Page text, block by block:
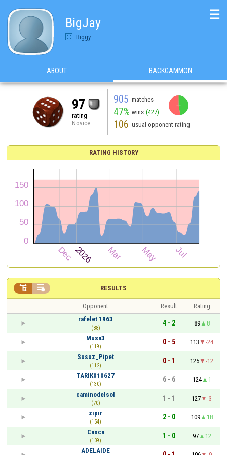
BigJay
Biggy
☰
ABOUT BACKGAMMON
97
rating
Novice
905 matches
47% wins (427)
106 usual opponent rating
RATING HISTORY
RESULTS
 
Opponent Result
Rating
rafelet 1963
(88)
4 - 2 89
8
Musa3
(119)
0 - 5 113
-24
Susuz_Pipet
(112)
0 - 1 125
-12
TARIK010627
(130)
6 - 6 124
1
caminodelsol
(70)
1 - 1 127
-3
zıpır
(154)
2 - 0 109
18
Casca
(109)
1 - 0 97
12
ADELAIDE